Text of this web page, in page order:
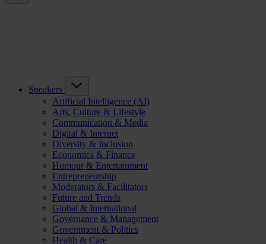
Speakers
Artificial Intelligence (AI)
Arts, Culture & Lifestyle
Communication & Media
Digital & Internet
Diversity & Inclusion
Economics & Finance
Humour & Entertainment
Entrepreneurship
Moderators & Facilitators
Future and Trends
Global & International
Governance & Management
Government & Politics
Health & Care